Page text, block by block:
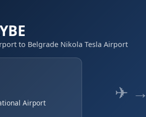
to Belgrade Nikola Tesla Airport
Airport ✈ →